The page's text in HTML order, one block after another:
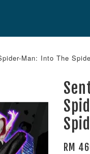
Man: Into The
RM